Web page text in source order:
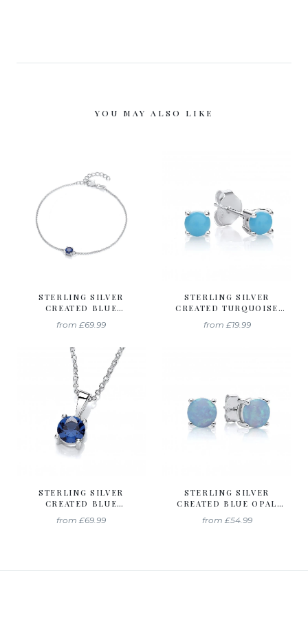
YOU MAY ALSO LIKE
STERLING SILVER
CREATED BLUE
SEPTEMBER
from £69.99
STERLING SILVER
CREATED TURQUOISE
DECEMBER
from £19.99
STERLING SILVER
CREATED BLUE
SEPTEMBER
from £69.99
STERLING SILVER
CREATED BLUE OPAL
OCTOBER BIRTHSTONE
from £54.99